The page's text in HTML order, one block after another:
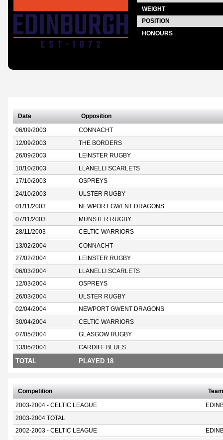
WEIGHT
POSITION
HONOURS
Date Opposition
06/09/2003 CONNACHT
12/09/2003 THE BORDERS
26/09/2003 LEINSTER RUGBY
10/10/2003 LLANELLI SCARLETS
17/10/2003 OSPREYS
24/10/2003 ULSTER RUGBY
01/11/2003 NEWPORT GWENT DRAGONS
07/11/2003 MUNSTER RUGBY
28/11/2003 CELTIC WARRIORS
13/02/2004 CONNACHT
27/02/2004 LEINSTER RUGBY
06/03/2004 LLANELLI SCARLETS
12/03/2004 OSPREYS
26/03/2004 ULSTER RUGBY
02/04/2004 NEWPORT GWENT DRAGONS
30/04/2004 CELTIC WARRIORS
07/05/2004 GLASGOW RUGBY
13/05/2004 CARDIFF BLUES
TOTAL PLAYED 18
Competition Team
2003-2004 - CELTIC LEAGUE
2003-2004 TOTAL
2002-2003 - CELTIC LEAGUE